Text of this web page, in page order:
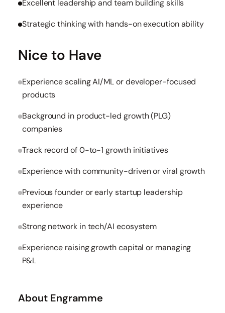
Excellent leadership and team building skills
Strategic thinking with hands-on execution ability
Nice to Have
Experience scaling AI/ML or developer-focused
products
Background in product-led growth (PLG)
companies
Track record of 0-to-1 growth initiatives
Experience with community-driven or viral growth
Previous founder or early startup leadership
experience
Strong network in tech/AI ecosystem
Experience raising growth capital or managing
P&L
About Engramme